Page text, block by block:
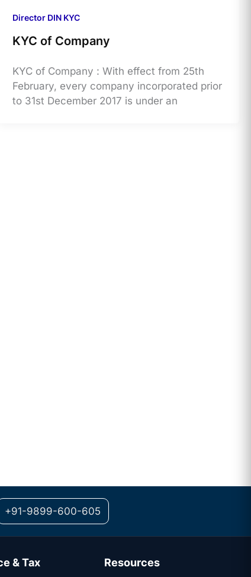
Director DIN KYC
KYC of Company
KYC of Company : With effect from 25th
February, every company incorporated prior
to 31st December 2017 is under an
+91-9899-600-605
& Tax Resources